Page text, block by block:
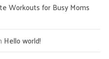
Workouts for Busy Moms
Hello world!